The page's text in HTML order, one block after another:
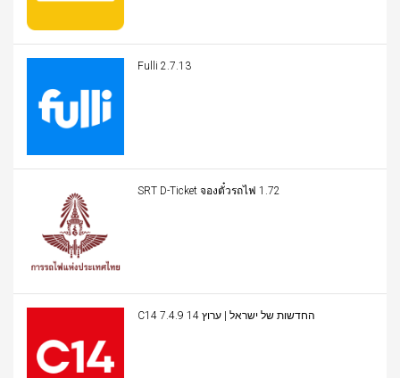
Fulli 2.7.13
SRT D-Ticket จองตั๋วรถไฟ 1.72
C14 החדשות של ישראל | ערוץ 14 7.4.9